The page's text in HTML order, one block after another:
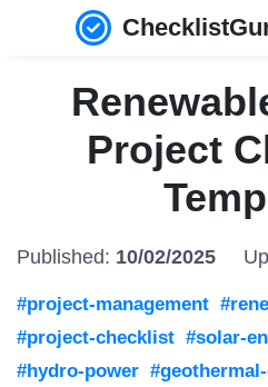
Project
Published: 10/02/2025
#project-management
#project-checklist #solar-
#hydro-power